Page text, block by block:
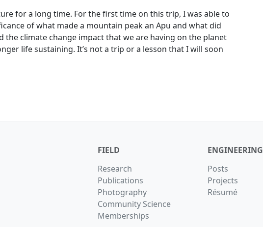
for a long time. For the first time on this trip, I was able to
of what made a mountain peak an Apu and what did
the climate change impact that we are having on the planet
life sustaining. It’s not a trip or a lesson that I will soon
FIELD
Research
Publications
Photography
Community Science
Memberships
ENGINEERING
Posts
Projects
Résumé